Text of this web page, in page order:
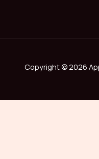
Copyright © 2026